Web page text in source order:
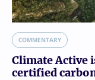
COMMENTARY
Climate Active
certified